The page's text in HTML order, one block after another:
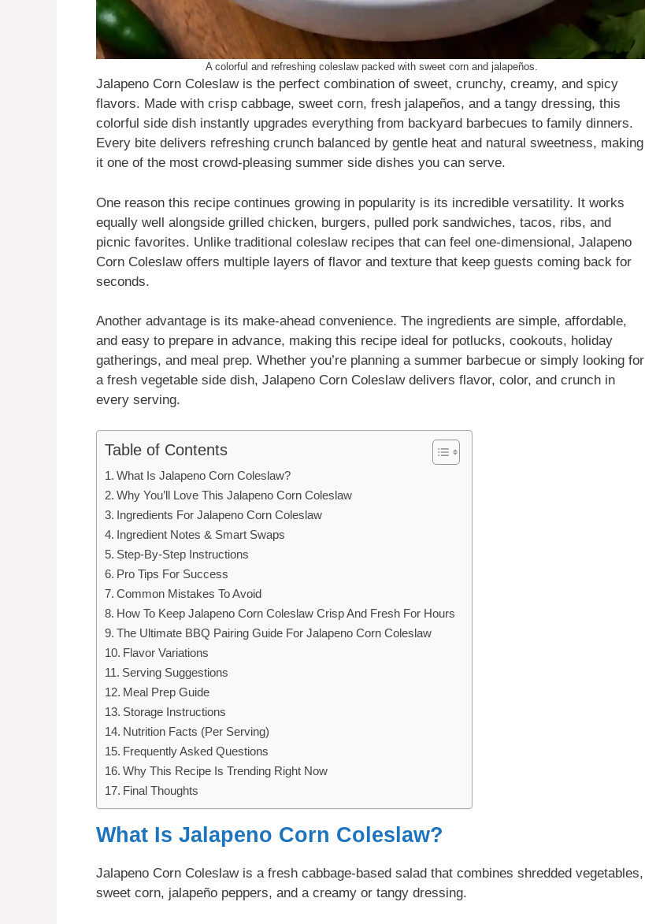
A colorful and refreshing coleslaw packed with sweet corn and jalapeños.
Jalapeno Corn Coleslaw is the perfect combination of sweet, crunchy, creamy, and spicy
flavors. Made with crisp cabbage, sweet corn, fresh jalapeños, and a tangy dressing, this
colorful side dish instantly upgrades everything from backyard barbecues to family dinners.
Every bite delivers refreshing crunch balanced by gentle heat and natural sweetness, making
it one of the most crowd-pleasing summer side dishes you can serve.
One reason this recipe continues growing in popularity is its incredible versatility. It works
equally well alongside grilled chicken, burgers, pulled pork sandwiches, tacos, ribs, and
picnic favorites. Unlike traditional coleslaw recipes that can feel one-dimensional, Jalapeno
Corn Coleslaw offers multiple layers of flavor and texture that keep guests coming back for
seconds.
Another advantage is its make-ahead convenience. The ingredients are simple, affordable,
and easy to prepare in advance, making this recipe ideal for potlucks, cookouts, holiday
gatherings, and meal prep. Whether you’re planning a summer barbecue or simply looking for
a fresh vegetable side dish, Jalapeno Corn Coleslaw delivers flavor, color, and crunch in
every serving.
Table of Contents
What Is Jalapeno Corn Coleslaw?
Why You’ll Love This Jalapeno Corn Coleslaw
Ingredients For Jalapeno Corn Coleslaw
Ingredient Notes & Smart Swaps
Step-By-Step Instructions
Pro Tips For Success
Common Mistakes To Avoid
How To Keep Jalapeno Corn Coleslaw Crisp And Fresh For Hours
The Ultimate BBQ Pairing Guide For Jalapeno Corn Coleslaw
Flavor Variations
Serving Suggestions
Meal Prep Guide
Storage Instructions
Nutrition Facts (Per Serving)
Frequently Asked Questions
Why This Recipe Is Trending Right Now
Final Thoughts
What Is Jalapeno Corn Coleslaw?
Jalapeno Corn Coleslaw is a fresh cabbage-based salad that combines shredded vegetables,
sweet corn, jalapeño peppers, and a creamy or tangy dressing.